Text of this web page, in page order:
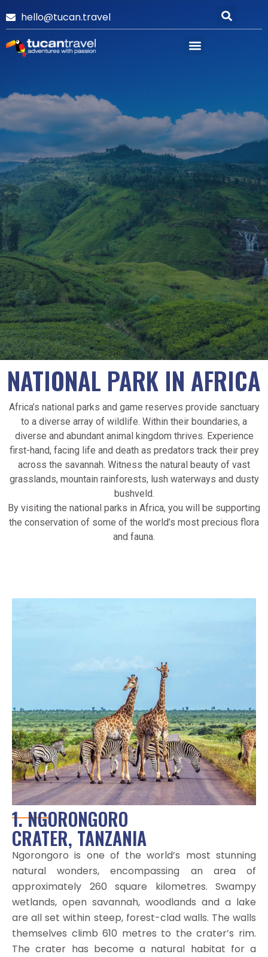
hello@tucan.travel
NATIONAL PARK IN AFRICA
Africa’s national parks and game reserves provide sanctuary
to a diverse array of wildlife. Within their boundaries, a
diverse and abundant animal kingdom thrives. Experience
first-hand, facing life and death as predators track their prey
across the savannah. Witness the natural beauty of vast
grasslands, mountain rainforests, lush waterways and dusty
bushveld.
By visiting the national parks in Africa, you will be supporting
the conservation of some of the world’s most precious flora
and fauna.
1. NGORONGORO
CRATER, TANZANIA
Ngorongoro is one of the world’s most stunning
natural wonders, encompassing an area of
approximately 260 square kilometres. Swampy
wetlands, open savannah, woodlands and a lake
are all set within steep, forest-clad walls. The walls
themselves climb 610 metres to the crater’s rim.
The crater has become a natural habitat for a